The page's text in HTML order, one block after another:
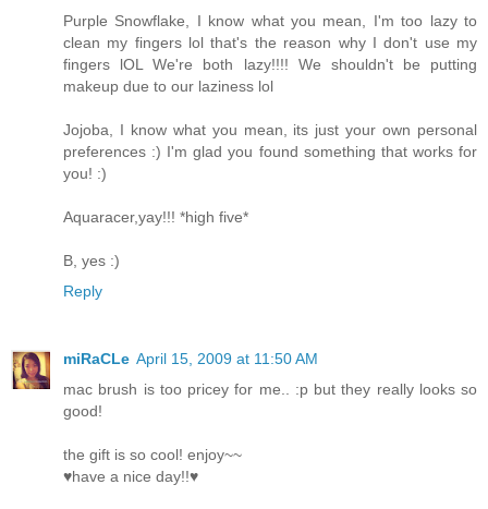
Purple Snowflake, I know what you mean, I'm too lazy to
clean my fingers lol that's the reason why I don't use my
fingers lOL We're both lazy!!!! We shouldn't be putting
makeup due to our laziness lol
Jojoba, I know what you mean, its just your own personal
preferences :) I'm glad you found something that works for
you! :)
Aquaracer,yay!!! *high five*
B, yes :)
Reply
miRaCLe April 15, 2009 at 11:50 AM
mac brush is too pricey for me.. :p but they really looks so
good!
the gift is so cool! enjoy~~
♥have a nice day!!♥